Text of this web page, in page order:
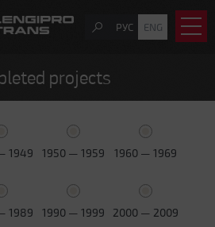
РУС ENG
projects
1949 1950 — 1959 1960 — 1969
1989 1990 — 1999 2000 — 2009